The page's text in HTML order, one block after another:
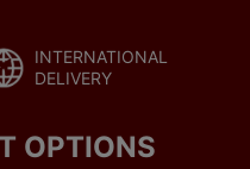
in demand
INTERNATIONAL
DELIVERY
OPTIONS